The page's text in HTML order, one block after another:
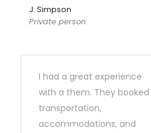
J. Simpson
Private person
I had a great experience
with a them. They booked
transportation,
accommodations, and